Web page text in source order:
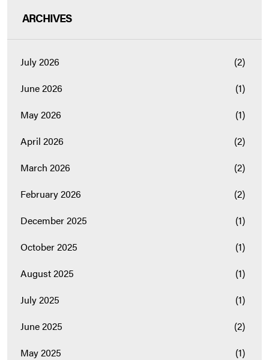
ARCHIVES
July 2026
(2)
June 2026
(1)
May 2026
(1)
April 2026
(2)
March 2026
(2)
February 2026
(2)
December 2025
(1)
October 2025
(1)
August 2025
(1)
July 2025
(1)
June 2025
(2)
May 2025
(1)